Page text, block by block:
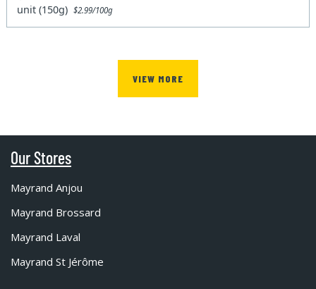
unit (150g)$2.99/100g
VIEW MORE
Our Stores
Mayrand Anjou
Mayrand Brossard
Mayrand Laval
Mayrand St Jérôme